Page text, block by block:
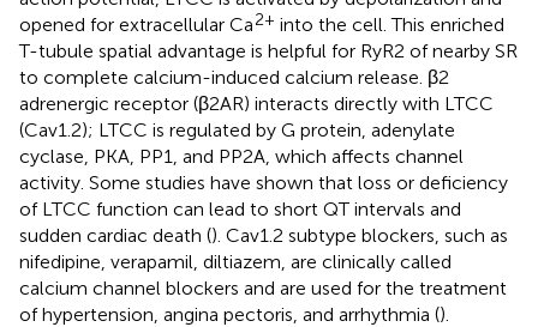
opened for extracellular Ca2+ into the cell. This enriched
T-tubule spatial advantage is helpful for RyR2 of nearby SR
to complete calcium-induced calcium release. β2
adrenergic receptor (β2AR) interacts directly with LTCC
(Cav1.2); LTCC is regulated by G protein, adenylate
cyclase, PKA, PP1, and PP2A, which affects channel
activity. Some studies have shown that loss or deficiency
of LTCC function can lead to short QT intervals and
sudden cardiac death (). Cav1.2 subtype blockers, such as
nifedipine, verapamil, diltiazem, are clinically called
calcium channel blockers and are used for the treatment
of hypertension, angina pectoris, and arrhythmia ().